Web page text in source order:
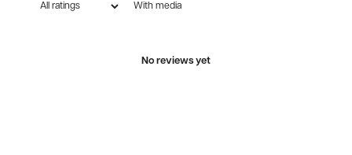
With media
No reviews yet